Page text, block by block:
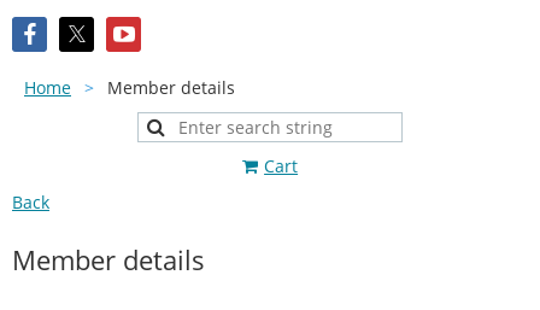
Home Member details
Cart
Back
Member details